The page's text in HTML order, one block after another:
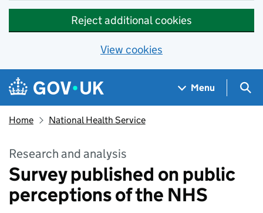
Reject additional cookies
View cookies
Skip to main content
Navigation menu
Menu
Home National Health Service
Research and analysis
Survey published on public
perceptions of the NHS